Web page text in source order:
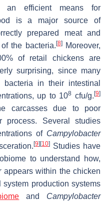
an efficient means for
is a major source of
prepared meat and
the bacteria. [8]Moreover,
of retail chickens are
surprising, since many
in their intestinal
up to 108 cfu/g.[9]
carcasses due to poor
process. Several studies
of Campylobacter
[9] [10] Studies have
to understand how,
appears within the chicken
production systems
and Campylobacter